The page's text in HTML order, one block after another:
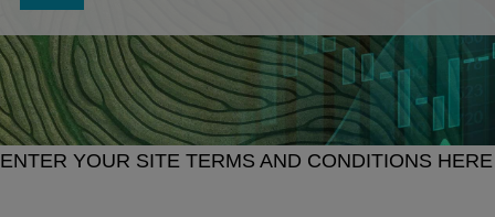
ENTER YOUR SITE TERMS AND CONDITIONS HERE